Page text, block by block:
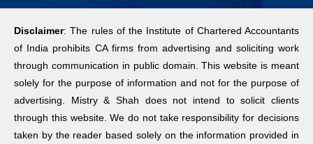
Disclaimer: The rules of the Institute of Chartered Accountants
of India prohibits CA firms from advertising and soliciting work
through communication in public domain. This website is meant
solely for the purpose of information and not for the purpose of
advertising. Mistry & Shah does not intend to solicit clients
through this website. We do not take responsibility for decisions
taken by the reader based solely on the information provided in